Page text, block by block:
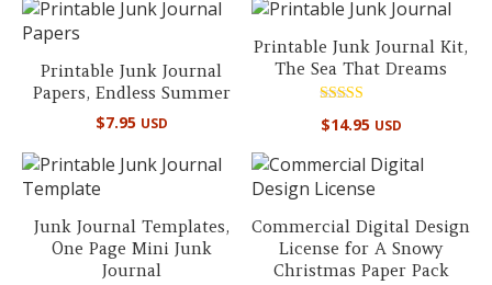
Printable Junk Journal
Papers, Endless Summer
$7.95 USD
Printable Junk Journal Kit,
The Sea That Dreams
5.00
$14.95 USD
Junk Journal Templates,
One Page Mini Junk
Journal
Commercial Digital Design
License for A Snowy
Christmas Paper Pack